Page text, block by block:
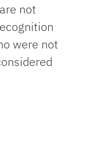
not
were not